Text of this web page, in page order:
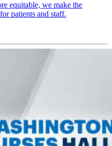
equitable, we make the
patients and staff.